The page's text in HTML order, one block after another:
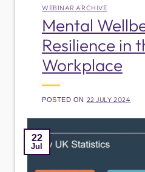
WEBINAR ARCHIVE
Mental
Resilience in
Workplace
POSTED ON 22 JULY 2024
22
Jul